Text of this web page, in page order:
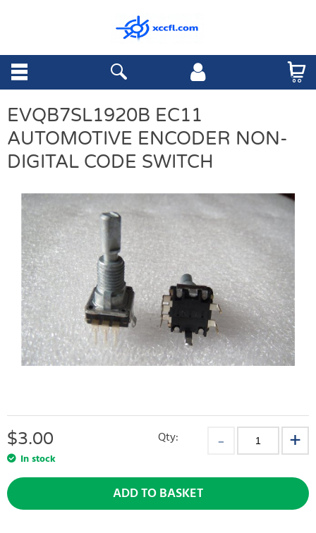
EVQB7SL1920B EC11
AUTOMOTIVE ENCODER NON-
DIGITAL CODE SWITCH
$3.00
In stock
Qty:
ADD TO BASKET